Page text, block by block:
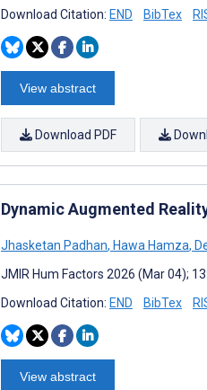
Download Citation: END BibTex
View abstract
Download PDF
Dynamic Augmented
Jhasketan Padhan, Hawa Hamza,
JMIR Hum Factors 2026 (Mar 04);
Download Citation: END BibTex
View abstract